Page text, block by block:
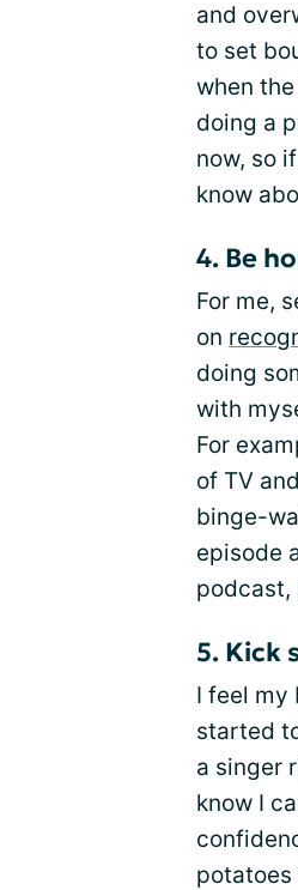
and
to set
when
doing a
now, so
know
4. Be
For me,
on
doing
with
For
of TV
binge-
episode
podcast,
5. Kick
I feel my
started
a singer
know I
potatoes